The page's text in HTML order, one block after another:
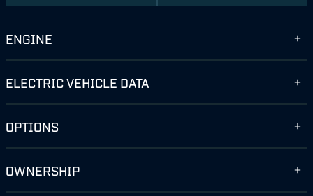
ENGINE
ELECTRIC VEHICLE DATA
OPTIONS
OWNERSHIP